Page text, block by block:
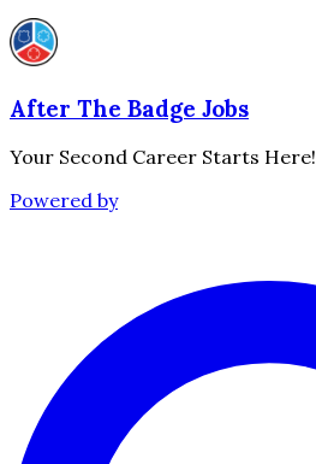
After The Badge Jobs
Your Second Career Starts Here!
Powered by